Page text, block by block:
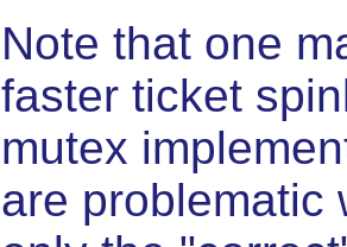
Note that one
faster ticket
mutex
are problematic